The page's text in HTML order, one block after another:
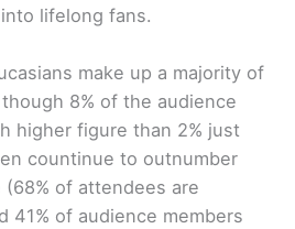
lifelong fans.
make up a majority of
8% of the audience
higher figure than 2% just
countinue to outnumber
of attendees are
41% of audience members